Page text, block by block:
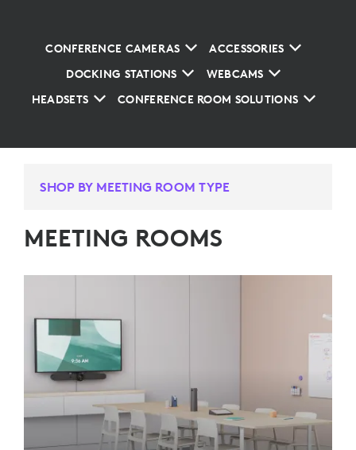
CONFERENCE CAMERAS
ACCESSORIES
DOCKING STATIONS
WEBCAMS
HEADSETS
CONFERENCE ROOM SOLUTIONS
SHOP BY MEETING ROOM TYPE
MEETING ROOMS